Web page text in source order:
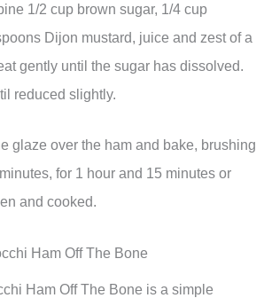
1/2 cup brown sugar, 1/4 cup
Dijon mustard, juice and zest of a
gently until the sugar has dissolved.
reduced slightly.
glaze over the ham and bake, brushing
for 1 hour and 15 minutes or
and cooked.
Ham Off The Bone
Ham Off The Bone is a simple